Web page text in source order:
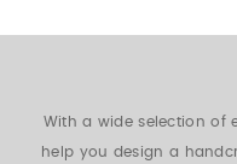
With a wide selection of
help you design a